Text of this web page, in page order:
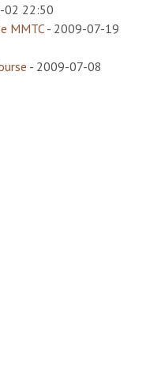
02 22:50
MMTC- 2009-07-19
- 2009-07-08